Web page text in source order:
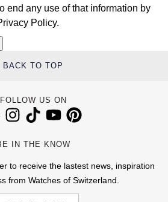
end any use of that information by
Policy.
BACK TO TOP
FOLLOW US ON
IN THE KNOW
to receive the lastest news, inspiration
from Watches of Switzerland.